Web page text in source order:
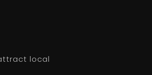
local